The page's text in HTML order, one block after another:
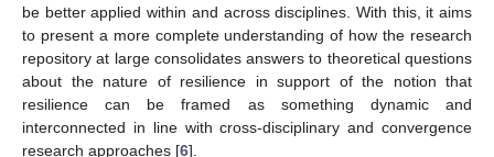
be better applied within and across disciplines. With this, it aims
to present a more complete understanding of how the research
repository at large consolidates answers to theoretical questions
about the nature of resilience in support of the notion that
resilience can be framed as something dynamic and
interconnected in line with cross-disciplinary and convergence
research approaches [6].